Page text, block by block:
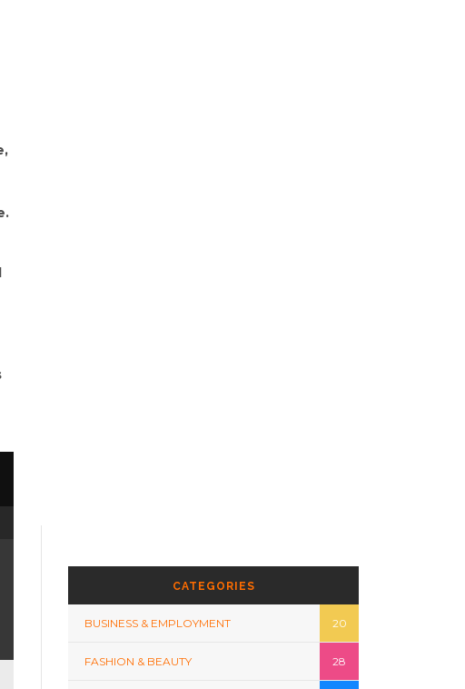
CATEGORIES
BUSINESS & EMPLOYMENT 20
FASHION & BEAUTY 28